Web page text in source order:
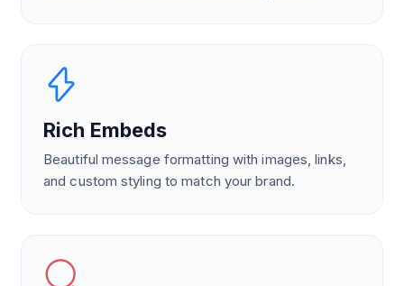
Rich Embeds
Beautiful message formatting with images, links,
and custom styling to match your brand.